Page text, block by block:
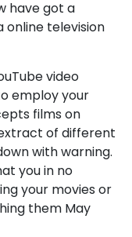
have got a
television
video
employ your
films on
of different
with warning.
you in no
your movies or
them May